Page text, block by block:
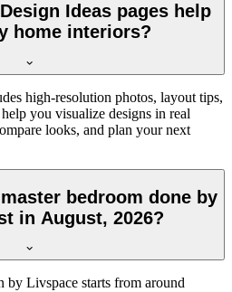
Ideas pages help
home interiors?
high-resolution photos, layout tips,
you visualize designs in real
looks, and plan your next
bedroom done by
in August, 2026?
Livspace starts from around